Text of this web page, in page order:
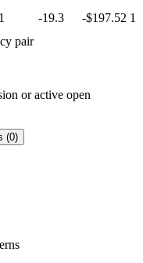
1 -19.3 -$197.52 1
pair
or active open
(0)